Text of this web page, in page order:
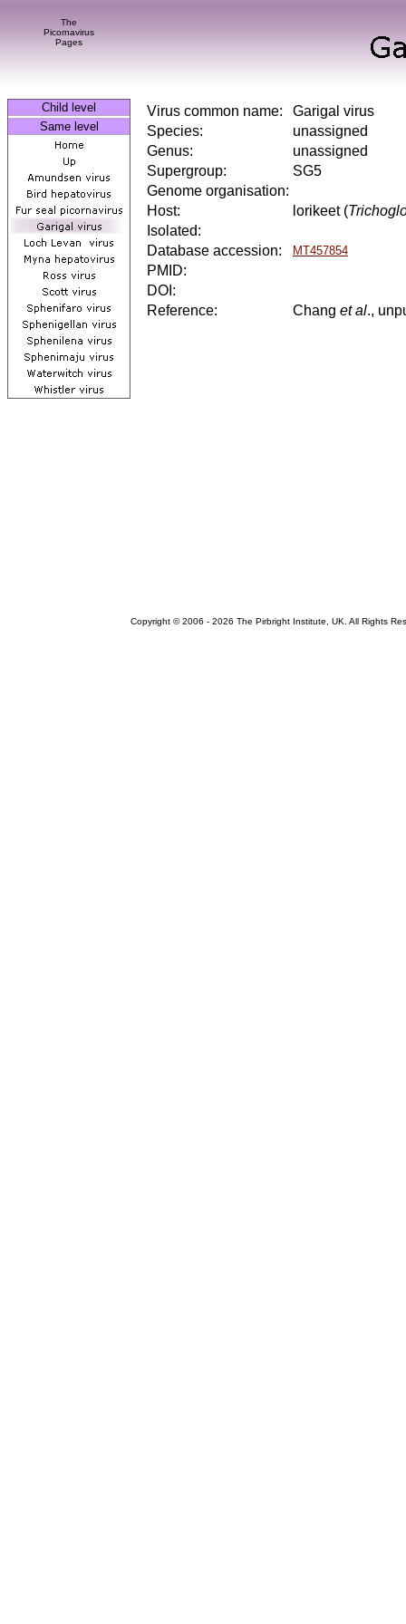
The
Picornavirus
Pages
Child level
Same level
Virus common name:
Garigal virus
Species:
unassigned
Genus:
unassigned
Supergroup:
SG5
Genome organisation:
Host:
lorikeet (
Isolated:
Database accession:
MT457854
PMID:
DOI:
Reference:
Chang et al.,
Copyright © 2006 - 2026 The Pirbright Institute, UK. All Rights